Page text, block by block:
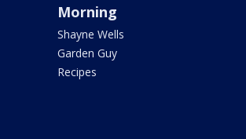
Morning
Shayne Wells
Garden Guy
Recipes